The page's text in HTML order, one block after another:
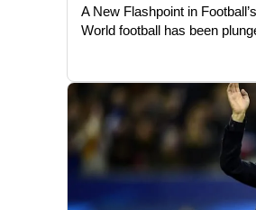
A New Flashpoint in
World football has been